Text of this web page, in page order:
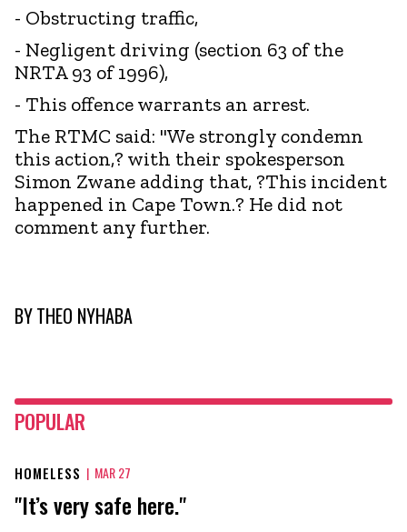
- Obstructing traffic,
- Negligent driving (section 63 of the
NRTA 93 of 1996),
- This offence warrants an arrest.
The RTMC said: "We strongly condemn
this action,? with their spokesperson
Simon Zwane adding that, ?This incident
happened in Cape Town.? He did not
comment any further.
BYTHEO NYHABA
POPULAR
HOMELESS | MAR 27
"It’s very safe here."